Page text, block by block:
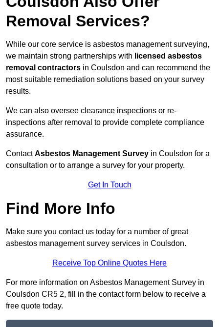
Removal Services?
While our core service is asbestos management surveying,
we maintain strong partnerships with licensed asbestos
removal contractors in Coulsdon and can recommend the
most suitable remediation solutions based on your survey
results.
We can also oversee clearance inspections or re-
inspections after removal to provide complete compliance
assurance.
ContactAsbestos Management Survey in Coulsdon for a
consultation or to arrange a survey for your property.
Get In Touch
Find More Info
Make sure you contact us today for a number of great
asbestos management survey services in Coulsdon.
Receive Top Online Quotes Here
For more information on Asbestos Management Survey in
Coulsdon CR5 2, fill in the contact form below to receive a
free quote today.